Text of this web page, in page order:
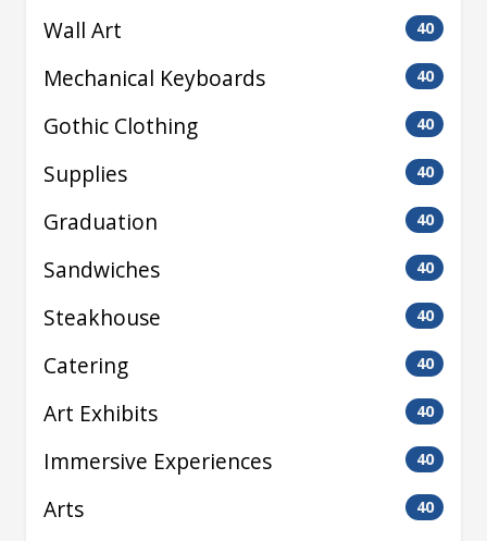
Wall Art 40
Mechanical Keyboards 40
Gothic Clothing 40
Supplies 40
Graduation 40
Sandwiches 40
Steakhouse 40
Catering 40
Art Exhibits 40
Immersive Experiences 40
Arts 40